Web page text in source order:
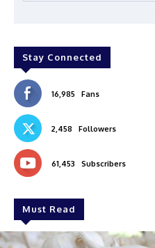
Stay Connected
16,985 Fans
2,458 Followers
61,453 Subscribers
Must Read